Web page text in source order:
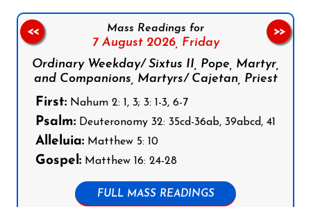
Mass Readings for
7 August 2026, Friday
Ordinary Weekday/ Sixtus II, Pope, Martyr,
and Companions, Martyrs/ Cajetan, Priest
First: Nahum 2: 1, 3; 3: 1-3, 6-7
Psalm: Deuteronomy 32: 35cd-36ab, 39abcd, 41
Alleluia: Matthew 5: 10
Gospel: Matthew 16: 24-28
FULL MASS READINGS
<< >>